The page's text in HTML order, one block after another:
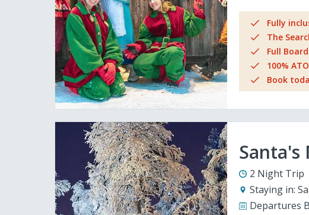
Fully
The
Full
100%
Book
Santa's
2 Night Trip
Staying in:
Departures